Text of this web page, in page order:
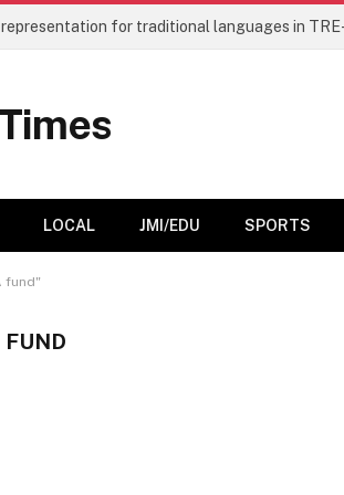
LOCAL JMI/EDU SPORTS
fund"